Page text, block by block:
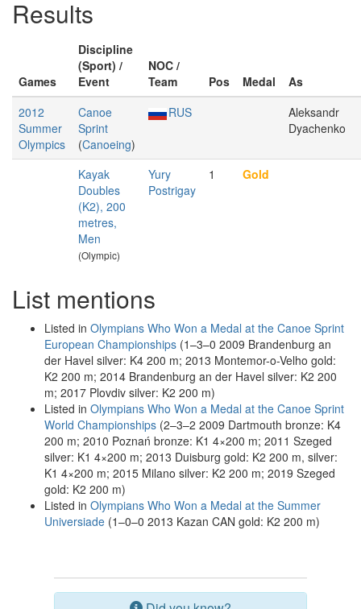
Results
Games
Discipline
(Sport) /
Event
NOC /
Team
Pos Medal
As
2012
Summer
Olympics
Canoe
Sprint
(Canoeing)
RUS
Aleksandr
Dyachenko
Kayak
Doubles
(K2), 200
metres,
Men
(Olympic)
Yury
Postrigay
1 Gold
List mentions
Listed in Olympians Who Won a Medal at the Canoe Sprint
European Championships (1–3–0 2009 Brandenburg an
der Havel silver: K4 200 m; 2013 Montemor-o-Velho gold:
K2 200 m; 2014 Brandenburg an der Havel silver: K2 200
m; 2017 Plovdiv silver: K2 200 m)
Listed in Olympians Who Won a Medal at the Canoe Sprint
World Championships (2–3–2 2009 Dartmouth bronze: K4
200 m; 2010 Poznań bronze: K1 4×200 m; 2011 Szeged
silver: K1 4×200 m; 2013 Duisburg gold: K2 200 m, silver:
K1 4×200 m; 2015 Milano silver: K2 200 m; 2019 Szeged
gold: K2 200 m)
Listed in Olympians Who Won a Medal at the Summer
Universiade (1–0–0 2013 Kazan CAN gold: K2 200 m)